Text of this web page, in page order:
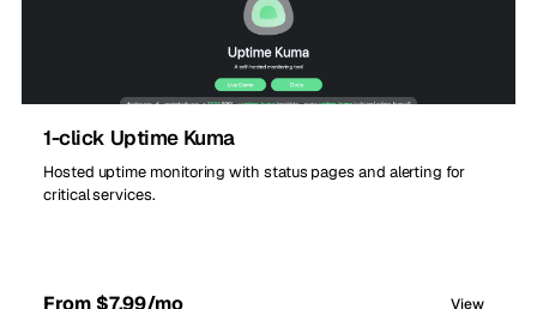
1-click Uptime Kuma
Hosted uptime monitoring with status pages and alerting for
critical services.
From $7.99/mo View